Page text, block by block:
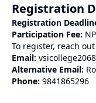
Registration
Registration
Participation Fee:
To register, reach
Email:
Alternative Email:
Phone: 9841865296